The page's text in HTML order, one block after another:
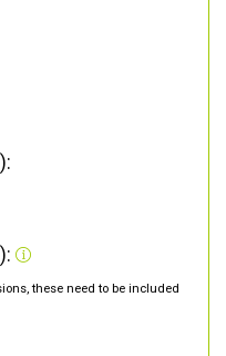
these need to be included